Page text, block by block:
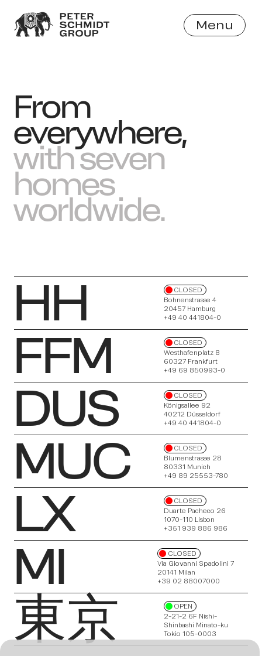
Menu
Close
Work
About
Insights
News
From
everywhere,
with seven
homes
worldwide.
HH
CLOSED
Bohnenstrasse 4
20457 Hamburg
+49 40 441804-0
FFM
CLOSED
Westhafenplatz 8
60327 Frankfurt
+49 69 850993-0
DUS
CLOSED
Königsallee 92
40212 Düsseldorf
+49 40 441804-0
MUC
CLOSED
Blumenstrasse 28
80331 Munich
+49 89 25553-780
LX
CLOSED
Duarte Pacheco 26
1070-110 Lisbon
+351 939 886 986
MI
CLOSED
Via Giovanni Spadolini 7
20141 Milan
+39 02 88007000
東京
OPEN
2-21-2 6F Nishi-
Shinbashi Minato-ku
Tokio 105-0003